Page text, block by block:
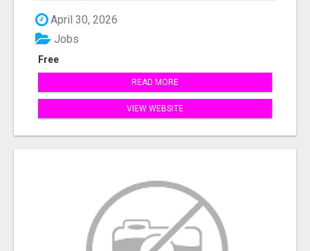
April 30, 2026
Free
Jobs
READ MORE
VIEW WEBSITE